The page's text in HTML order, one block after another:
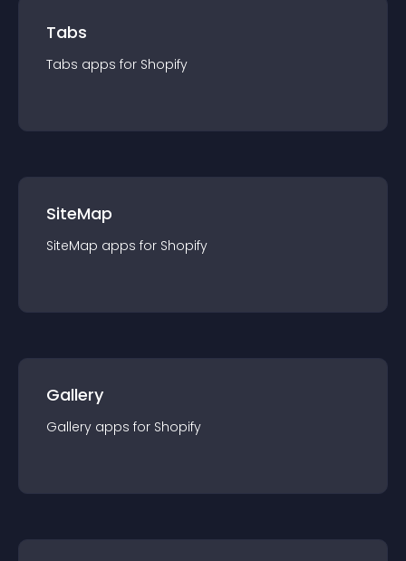
Tabs
Tabs apps for Shopify
SiteMap
SiteMap apps for Shopify
Gallery
Gallery apps for Shopify